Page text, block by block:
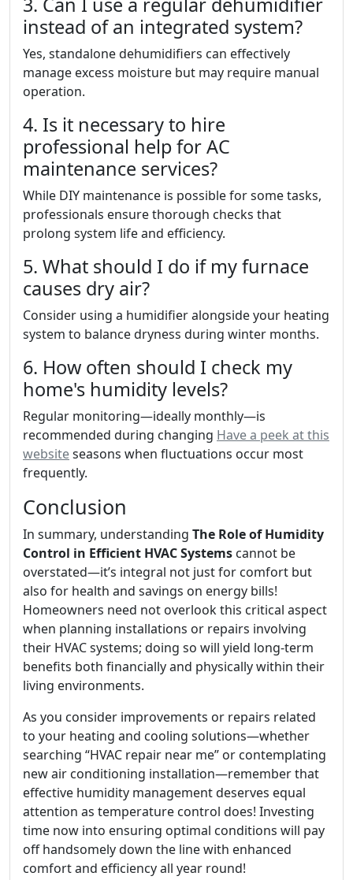
instead of an integrated system?
Yes, standalone dehumidifiers can effectively
manage excess moisture but may require manual
operation.
4. Is it necessary to hire
professional help for AC
maintenance services?
While DIY maintenance is possible for some tasks,
professionals ensure thorough checks that
prolong system life and efficiency.
5. What should I do if my furnace
causes dry air?
Consider using a humidifier alongside your heating
system to balance dryness during winter months.
6. How often should I check my
home's humidity levels?
Regular monitoring—ideally monthly—is
recommended during changing Have a peek at this
websiteseasons when fluctuations occur most
frequently.
Conclusion
In summary, understanding The Role of Humidity
Control in Efficient HVAC Systems cannot be
overstated—it’s integral not just for comfort but
also for health and savings on energy bills!
Homeowners need not overlook this critical aspect
when planning installations or repairs involving
their HVAC systems; doing so will yield long-term
benefits both financially and physically within their
living environments.
As you consider improvements or repairs related
to your heating and cooling solutions—whether
searching “HVAC repair near me” or contemplating
new air conditioning installation—remember that
effective humidity management deserves equal
attention as temperature control does! Investing
time now into ensuring optimal conditions will pay
off handsomely down the line with enhanced
comfort and efficiency all year round!